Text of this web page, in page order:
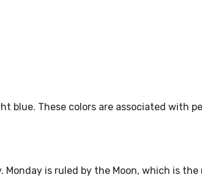
blue. These colors are associated with
. Monday is ruled by the Moon, which is